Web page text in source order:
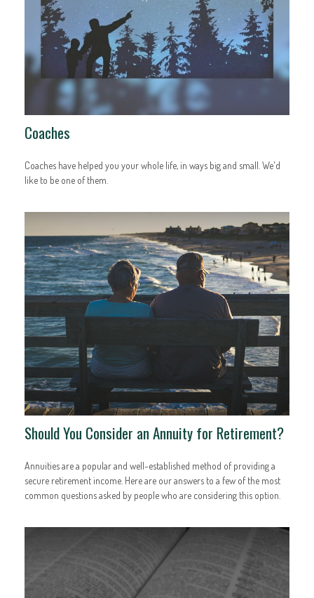
Coaches
Coaches have helped you your whole life, in ways big and small. We'd
like to be one of them.
Should You Consider an Annuity for Retirement?
Annuities are a popular and well-established method of providing a
secure retirement income. Here are our answers to a few of the most
common questions asked by people who are considering this option.